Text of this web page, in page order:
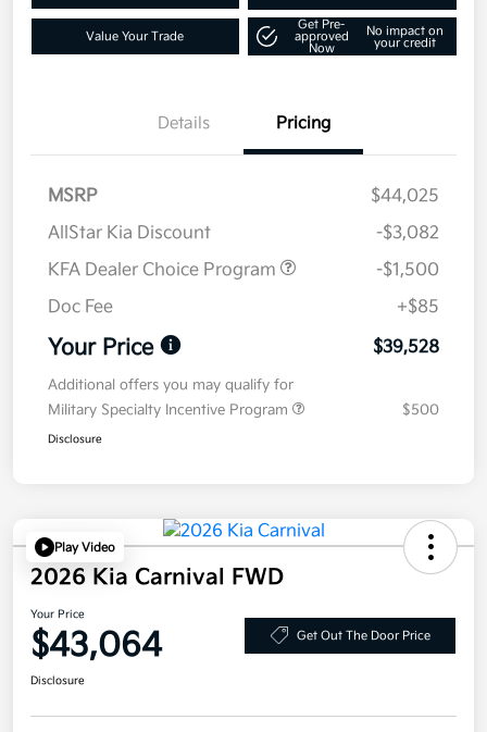
Value Your Trade
Get Pre-
approved
Now
No impact on
your credit
Details Pricing
MSRP
$44,025
AllStar Kia Discount
-$3,082
KFA Dealer Choice Program
-$1,500
Doc Fee
+$85
Your Price $39,528
Additional offers you may qualify for
Military Specialty Incentive Program
$500
Disclosure
Play Video
2026 Kia Carnival FWD
Your Price
$43,064 Get Out The Door Price
Disclosure